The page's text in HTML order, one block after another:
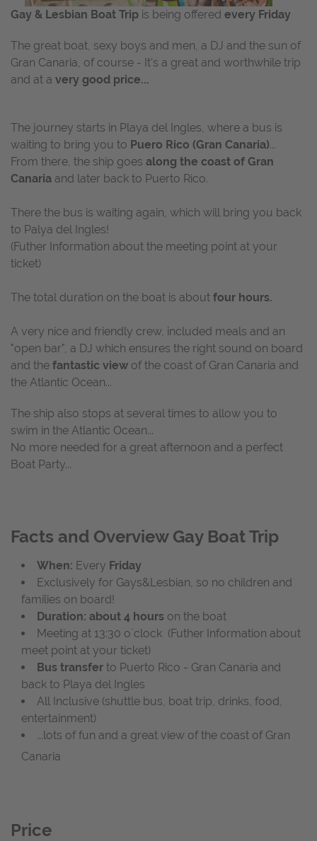
Gay & Lesbian Boat Trip is being offered every Friday
The great boat, sexy boys and men, a DJ and the sun of
Gran Canaria, of course - It's a great and worthwhile trip
and at a very good price...
The journey starts in Playa del Ingles, where a bus is
waiting to bring you to Puero Rico (Gran Canaria)...
From there, the ship goes along the coast of Gran
Canaria and later back to Puerto Rico.
There the bus is waiting again, which will bring you back
to Palya del Ingles!
(Futher Information about the meeting point at your
ticket)
The total duration on the boat is about four hours.
A very nice and friendly crew, included meals and an
"open bar", a DJ which ensures the right sound on board
and the fantastic view of the coast of Gran Canaria and
the Atlantic Ocean...
The ship also stops at several times to allow you to
swim in the Atlantic Ocean...
No more needed for a great afternoon and a perfect
Boat Party...
Facts and Overview Gay Boat Trip
When: Every Friday
Exclusively for Gays&Lesbian, so no children and
families on board!
Duration: about 4 hours on the boat
Meeting at 13:30 o`clock (Futher Information about
meet point at your ticket)
Bus transfer to Puerto Rico - Gran Canaria and
back to Playa del Ingles
All Inclusive (shuttle bus, boat trip, drinks, food,
entertainment)
...lots of fun and a great view of the coast of Gran
Canaria
Price